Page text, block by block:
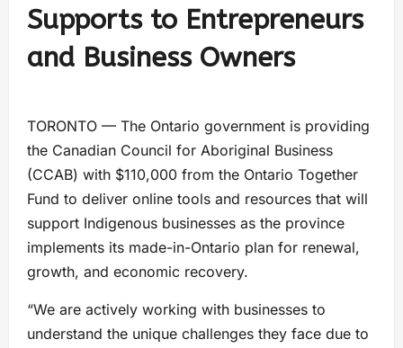
Supports to Entrepreneurs
and Business Owners
TORONTO — The Ontario government is providing
the Canadian Council for Aboriginal Business
(CCAB) with $110,000 from the Ontario Together
Fund to deliver online tools and resources that will
support Indigenous businesses as the province
implements its made-in-Ontario plan for renewal,
growth, and economic recovery.
“We are actively working with businesses to
understand the unique challenges they face due to